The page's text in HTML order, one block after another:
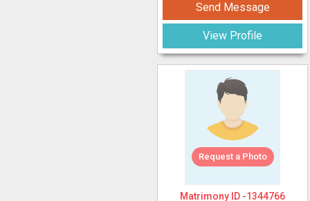
Send Message
View Profile
Request a Photo
Matrimony ID -1344766